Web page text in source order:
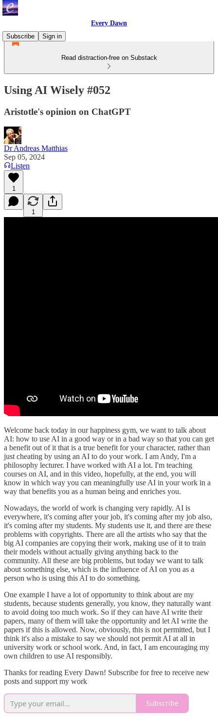
Every Dawn
Subscribe
Sign in
Read distraction-free on Substack
Using AI Wisely #052
Aristotle's opinion on ChatGPT
Dr Andreas Matthias
Sep 05, 2024
Listen
1
1
Welcome back today in our happiness gym, we want to talk about
AI: how to use AI in a good way or in a bad way so that you can get
a benefit out of it that is a true benefit for your character, rather than
just cheating by using an AI to do your work. I am Andy, I'm a
philosophy lecturer. I have worked with AI a lot. I'm teaching
courses on AI, and in this video, hopefully, at the end, you will
know in which way you can meaningfully use AI in your work in a
way that benefits you as a human being and enriches you.
Nowadays, the world of work is changing very rapidly. AI is
everywhere, it's coming after your job, it's coming after my job also,
it's coming after my students. My students use it, and there are these
problems with copyrights. There are all the artists who say that the
big AI companies are copying their work, making use of it to train
their models without actually giving anything back to the
community. All these are big problems, but today we want to talk
about something else, which is the influence of AI on you as a
person who is using this AI to do something.
One example I have a lot of opportunity to think about are my
students, because students generally, you know, they naturally want
to avoid doing too much work. So if they can have AI write their
papers, many of them will take the opportunity and let AI write the
papers if this is allowed. Now, obviously, this is not permitted, but I
think it's also a mistake to say we should not permit AI at all in
university work or school work. And, in fact, I am encouraging my
own children to use AI responsibly.
Thanks for reading Every Dawn! Subscribe for free to receive new
posts and support my work
Subscribe